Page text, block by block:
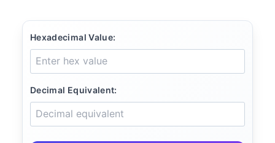
Hexadecimal Value:
Decimal Equivalent: